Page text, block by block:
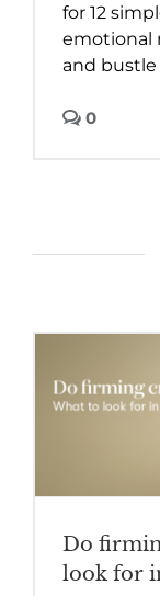
for 12
emotional
and bustle
0
Do
look for